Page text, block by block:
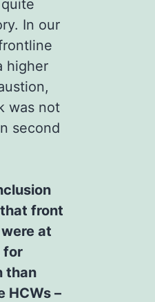
In our
higher
was not
second
front
at
for
than
HCWs –